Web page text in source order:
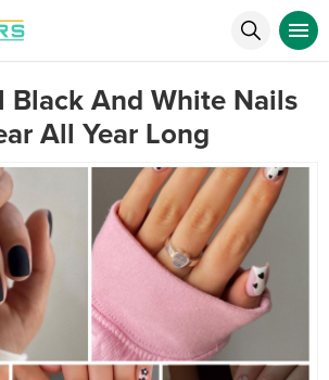
Black And White Nails
All Year Long